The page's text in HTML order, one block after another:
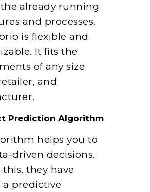
already running
and processes.
is flexible and
It fits the
of any size
and
Prediction Algorithm
helps you to
driven decisions.
this, they have
a predictive